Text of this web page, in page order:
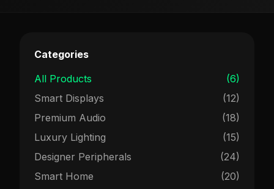
Categories
All Products
(6)
Smart Displays
(12)
Premium Audio
(18)
Luxury Lighting
(15)
Designer Peripherals
(24)
Smart Home
(20)